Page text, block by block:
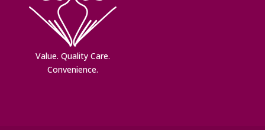
Value. ​Quality Care.
Convenience.